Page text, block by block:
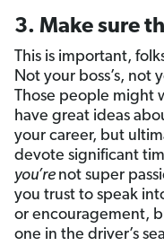
3. Make sure
This is important,
Not your boss’s, not
Those people might
have great ideas
your career, but
devote significant
you’re not super
you trust to speak
or encouragement,
one in the driver’s